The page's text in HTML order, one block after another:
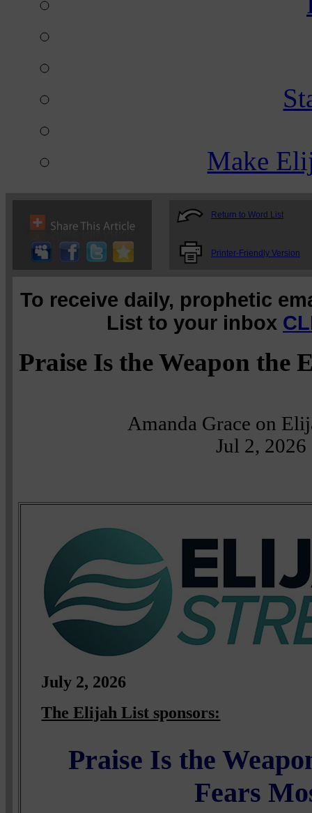
Make
Return to Word List
Printer-Friendly Version
To receive daily, prophetic
List to your inbox
Praise Is the Weapon the
Amanda Grace on
Jul 2, 2026
July 2, 2026
The Elijah List sponsors:
Praise Is the
Fears